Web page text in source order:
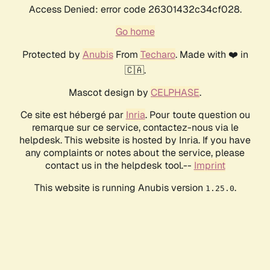
Access Denied: error code 26301432c34cf028.
Go home
Protected by AnubisFrom Techaro. Made with ❤️ in
🇨🇦.
Mascot design by CELPHASE.
Ce site est hébergé par Inria. Pour toute question ou
remarque sur ce service, contactez-nous via le
helpdesk. This website is hosted by Inria. If you have
any complaints or notes about the service, please
contact us in the helpdesk tool.-- Imprint
This website is running Anubis version 1.25.0.